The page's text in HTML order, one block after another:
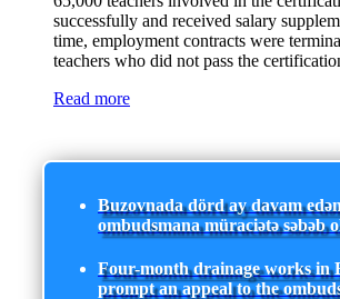
successfully and received salary
time, employment contracts were
teachers who did not pass the
Read more
Buzovnada dörd ay davam
ombudsmana müraciətə səbəb
Four-month drainage works in
prompt an appeal to the